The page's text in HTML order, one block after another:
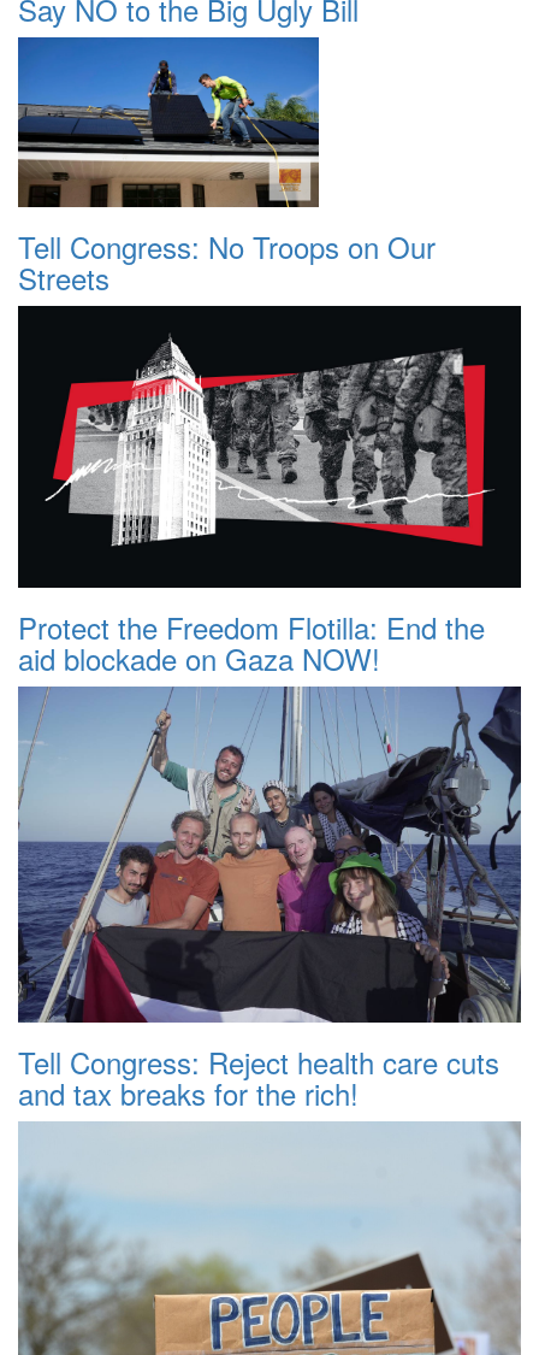
Say NO to the Big Ugly Bill
Tell Congress: No Troops on Our
Streets
Protect the Freedom Flotilla: End the
aid blockade on Gaza NOW!
Tell Congress: Reject health care cuts
and tax breaks for the rich!